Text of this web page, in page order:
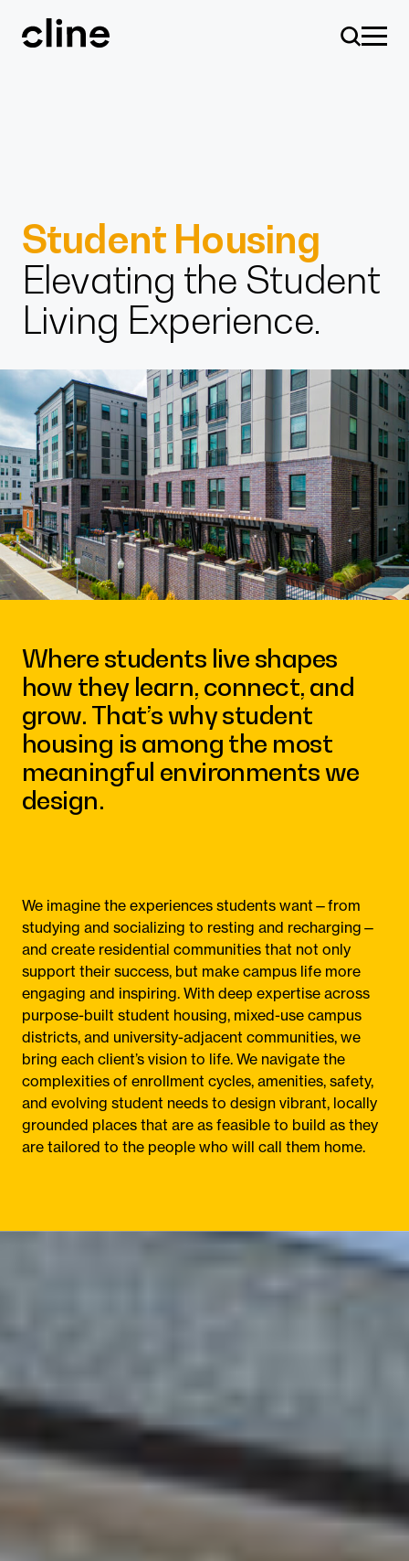
Design
Expertise
Contact
Student Housing
Elevating the Student
Living Experience.
Where students live shapes
how they learn, connect, and
grow. That’s why student
housing is among the most
meaningful environments we
design.
We imagine the experiences students want—from
studying and socializing to resting and recharging—
and create residential communities that not only
support their success, but make campus life more
engaging and inspiring. With deep expertise across
purpose-built student housing, mixed-use campus
districts, and university-adjacent communities, we
bring each client’s vision to life. We navigate the
complexities of enrollment cycles, amenities, safety,
and evolving student needs to design vibrant, locally
grounded places that are as feasible to build as they
are tailored to the people who will call them home.